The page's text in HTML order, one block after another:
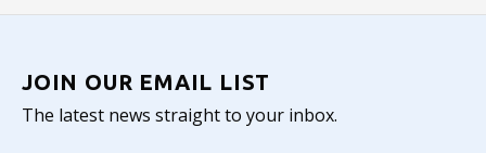
JOIN OUR EMAIL LIST
The latest news straight to your inbox.